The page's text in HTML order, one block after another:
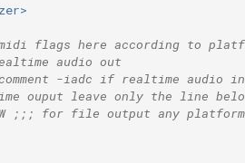
OSC, Network and non-
MIDI Devices
Miscellaneous Opcodes
flags here according to
audio out
-iadc if realtime audio
ouput leave only the line
;;; for file output any platform